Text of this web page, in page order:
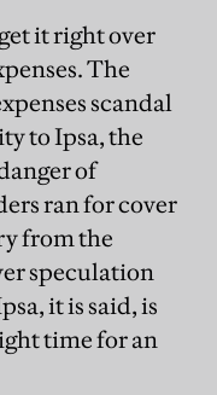
it right over
The
scandal
to Ipsa, the
of
ran for cover
from the
speculation
it is said, is
time for an